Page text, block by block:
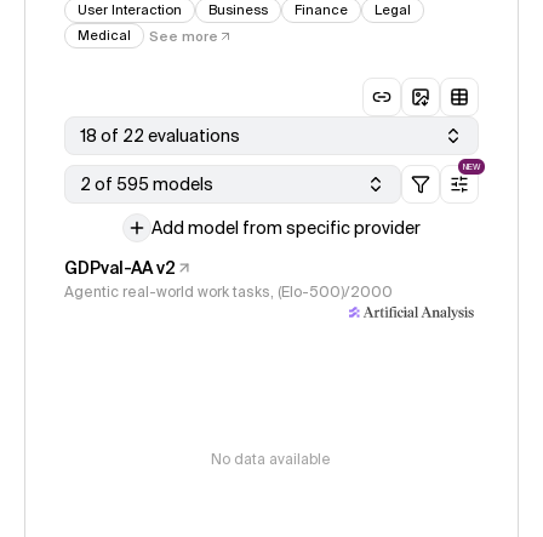
User Interaction
Business Finance
Legal
Medical
See more
18 of 22 evaluations
2 of 595 models
NEW
Add model from specific provider
GDPval-AA v2
Agentic real-world work tasks, (Elo-500)/2000
No data available